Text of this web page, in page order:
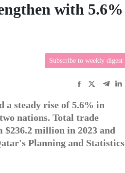
with 5.6%
Subscribe to weekly digest
a steady rise of 5.6% in
nations. Total trade
$236.2 million in 2023 and
Planning and Statistics